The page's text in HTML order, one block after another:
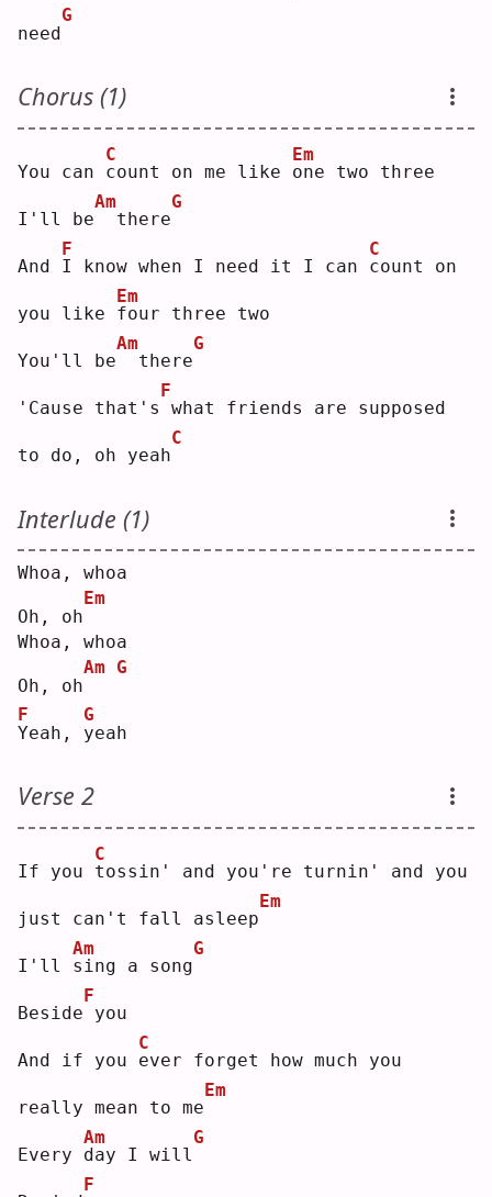
need
G
Chorus (1)
You can c
C
ount on me like o
Em
ne two three
I'll be
Am
there
G
And I
F
know when I need it I can c
C
ount on
you like f
Em
our three two
You'll be
Am
there
G
'Cause that's
F
what friends are supposed
to do, oh yeah
C
Interlude (1)
Whoa, whoa
Oh, oh
Em
Whoa, whoa
Oh, oh
Am G
Y
F
eah, y
G
eah
Verse 2
If you t
C
ossin' and you're turnin' and you
just can't fall asleep
Em
I'll s
Am
ing a song
G
Beside
F
you
And if you e
C
ver forget how much you
really mean to me
Em
Every d
Am
ay I will
G
F